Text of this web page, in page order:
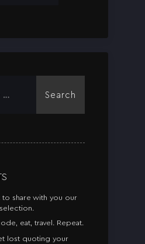
Search
to share with you our
eat, travel. Repeat.
lost quoting your